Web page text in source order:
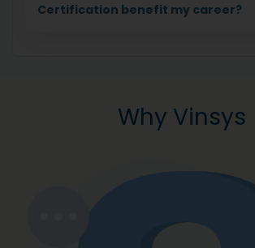
Certification benefit my career?
Why Vinsys